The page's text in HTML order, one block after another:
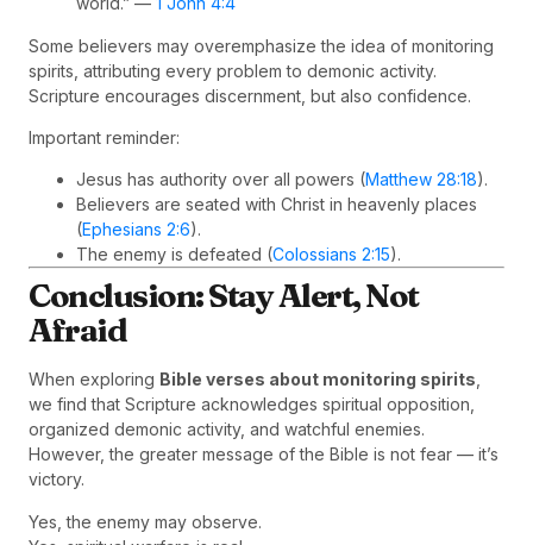
Some believers may overemphasize the idea of monitoring
spirits, attributing every problem to demonic activity.
Scripture encourages discernment, but also confidence.
Important reminder:
Jesus has authority over all powers (Matthew 28:18).
Believers are seated with Christ in heavenly places
(Ephesians 2:6).
The enemy is defeated (Colossians 2:15).
Conclusion: Stay Alert, Not
Afraid
When exploring Bible verses about monitoring spirits
we find that Scripture acknowledges spiritual opposition,
organized demonic activity, and watchful enemies.
However, the greater message of the Bible is not fear — it’s
victory.
Yes, the enemy may observe.